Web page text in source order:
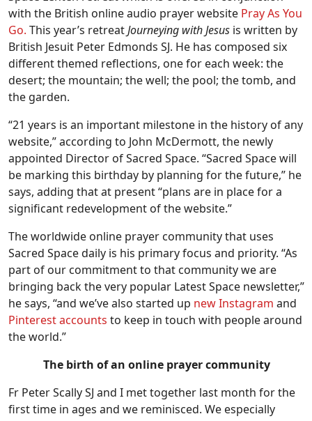
with the British online audio prayer website Pray As You
Go. This year’s retreatJourneying with Jesus is written by
British Jesuit Peter Edmonds SJ. He has composed six
different themed reflections, one for each week: the
desert; the mountain; the well; the pool; the tomb, and
the garden.
“21 years is an important milestone in the history of any
website,” according to John McDermott, the newly
appointed Director of Sacred Space. “Sacred Space will
be marking this birthday by planning for the future,” he
says, adding that at present “plans are in place for a
significant redevelopment of the website.”
The worldwide online prayer community that uses
Sacred Space daily is his primary focus and priority. “As
part of our commitment to that community we are
bringing back the very popular Latest Space newsletter,”
he says, “and we’ve also started up new Instagram and
Pinterest accounts to keep in touch with people around
the world.”
The birth of an online prayer community
Fr Peter Scally SJ and I met together last month for the
first time in ages and we reminisced. We especially